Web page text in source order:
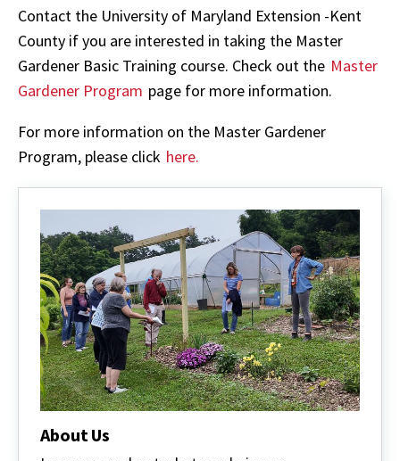
Contact the University of Maryland Extension -Kent
County if you are interested in taking the Master
Gardener Basic Training course. Check out the Master
Gardener Program page for more information.
For more information on the Master Gardener
Program, please click here.
About Us